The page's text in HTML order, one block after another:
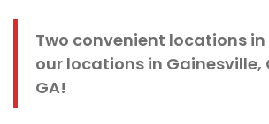
Two convenient locations
our locations in Gainesville,
GA!